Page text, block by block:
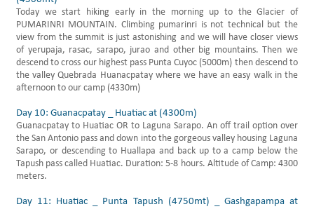
Today we start hiking early in the morning up to the Glacier of
PUMARINRI MOUNTAIN. Climbing pumarinri is not technical but the
view from the summit is just astonishing and we will have closer views
of yerupaja, rasac, sarapo, jurao and other big mountains. Then we
descend to cross our highest pass Punta Cuyoc (5000m) then descend to
the valley Quebrada Huanacpatay where we have an easy walk in the
afternoon to our camp (4330m)
Day 10: Guanacpatay _ Huatiac at (4300m)
Guanacpatay to Huatiac OR to Laguna Sarapo. An off trail option over
the San Antonio pass and down into the gorgeous valley housing Laguna
Sarapo, or descending to Huallapa and back up to a camp below the
Tapush pass called Huatiac. Duration: 5-8 hours. Altitude of Camp: 4300
meters.
Day 11: Huatiac _ Punta Tapush (4750mt) _ Gashgapampa at